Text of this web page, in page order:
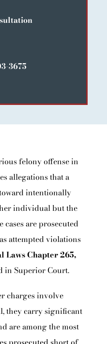
3675
felony offense in
allegations that a
intentionally
individual but the
are prosecuted
attempted violations
Laws Chapter 265,
in Superior Court.
charges involve
they carry significant
are among the most